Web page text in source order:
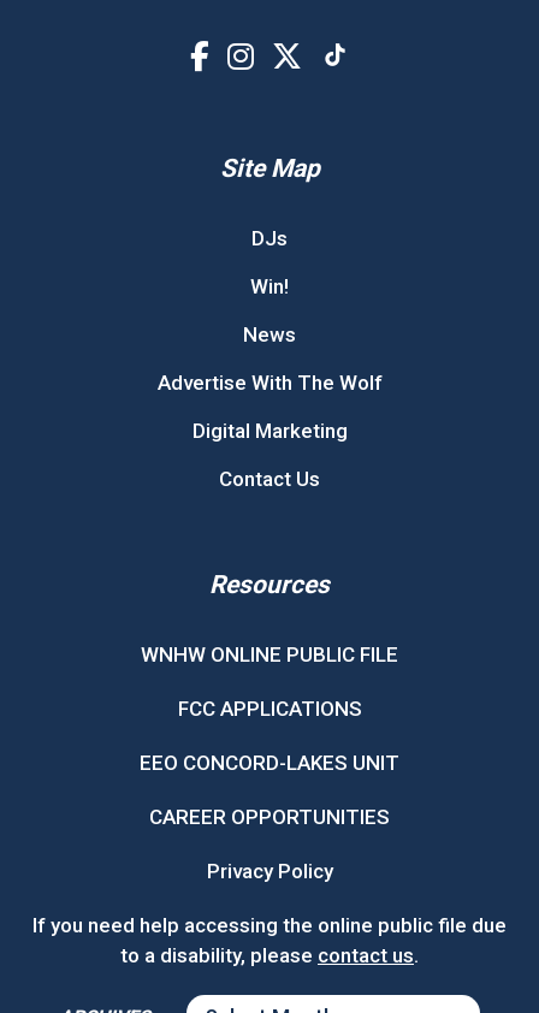
Site Map
DJs
Win!
News
Advertise With The Wolf
Digital Marketing
Contact Us
Resources
WNHW ONLINE PUBLIC FILE
FCC APPLICATIONS
EEO CONCORD-LAKES UNIT
CAREER OPPORTUNITIES
Privacy Policy
If you need help accessing the online public file due
to a disability, please contact us.